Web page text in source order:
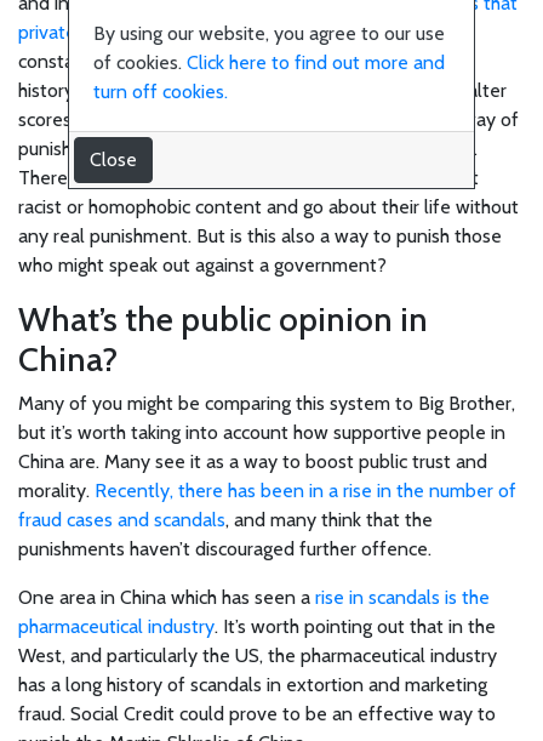
Science
Business
Film
By using our website, you agree to our use
of cookies. Click here to find out more and
turn off cookies.
Close
private companies work with the governmentand
constantly crawl through social media accounts, search
history and online shopping data, and use this data to alter
scores. Should this be true, this could be an effective way of
punishing people who spread hate or fake news online.
There are plenty of people online who constantly post
racist or homophobic content and go about their life without
any real punishment. But is this also a way to punish those
who might speak out against a government?
What’s the public opinion in
China?
Many of you might be comparing this system to Big Brother,
but it’s worth taking into account how supportive people in
China are. Many see it as a way to boost public trust and
morality. Recently, there has been in a rise in the number of
fraud cases and scandals, and many think that the
punishments haven’t discouraged further offence.
One area in China which has seen a rise in scandals is the
pharmaceutical industry. It’s worth pointing out that in the
West, and particularly the US, the pharmaceutical industry
has a long history of scandals in extortion and marketing
fraud. Social Credit could prove to be an effective way to